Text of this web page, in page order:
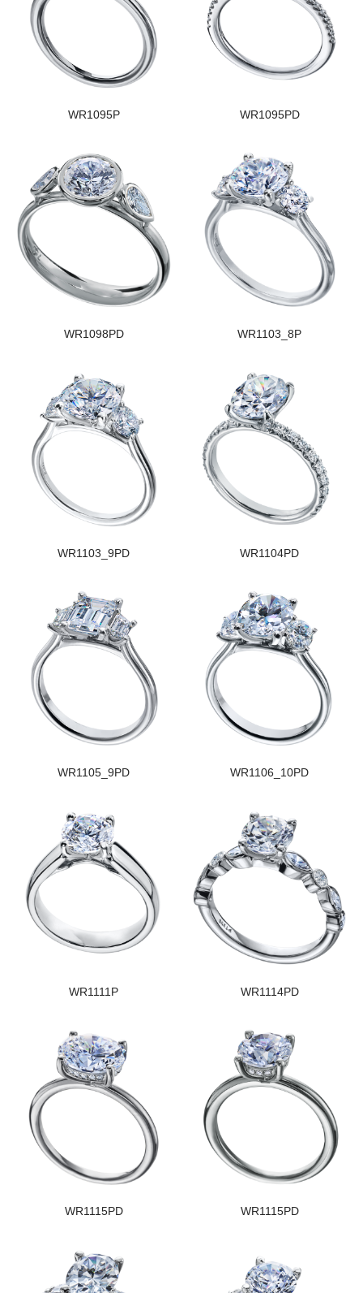
WR1095P WR1095PD
WR1098PD WR1103_8P
WR1103_9PD WR1104PD
WR1105_9PD WR1106_10PD
WR1111P WR1114PD
WR1115PD WR1115PD